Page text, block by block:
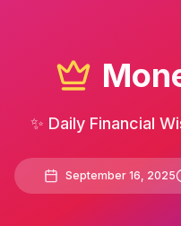
✨ Daily Financial
September 16, 2025